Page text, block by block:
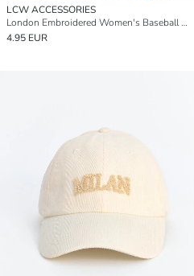
LCW ACCESSORIES
London Embroidered Women's Baseball Cap
4.95 EUR